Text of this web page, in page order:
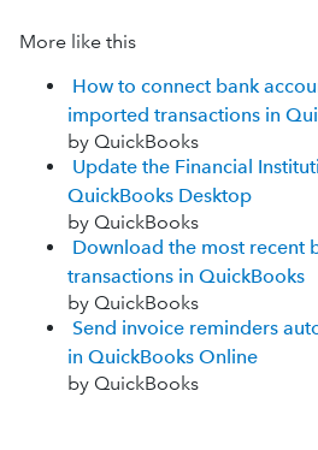
More like this
How to connect bank
imported transactions in
by QuickBooks
Update the Financial
QuickBooks Desktop
by QuickBooks
Download the most recent
transactions in QuickBooks
by QuickBooks
Send invoice reminders
in QuickBooks Online
by QuickBooks